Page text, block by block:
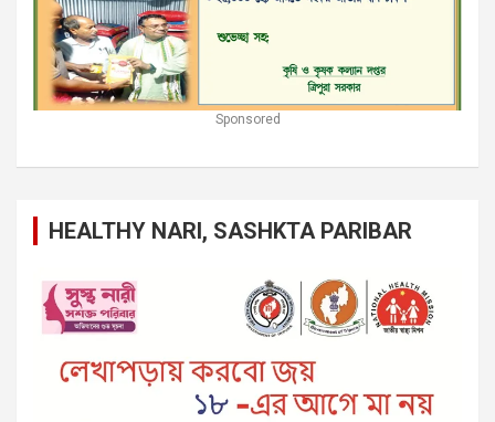
Sponsored
HEALTHY NARI, SASHKTA PARIBAR